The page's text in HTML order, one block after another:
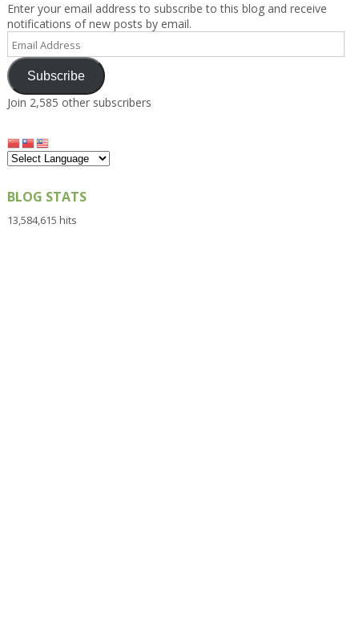
Enter your email address to subscribe to this blog and receive
notifications of new posts by email.
Email
Address
Subscribe
Join 2,585 other subscribers
BLOG STATS
13,584,615 hits